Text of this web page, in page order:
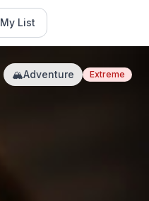
My List
🏔️Adventure Extreme